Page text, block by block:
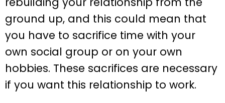
ground up, and this could mean that
you have to sacrifice time with your
own social group or on your own
hobbies. These sacrifices are necessary
if you want this relationship to work.